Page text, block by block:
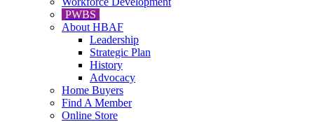
PWBS
About HBAF
Leadership
Strategic Plan
History
Advocacy
Home Buyers
Find A Member
Online Store